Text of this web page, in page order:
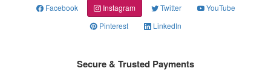
Facebook Instagram Twitter
YouTube
Pinterest
LinkedIn
Secure & Trusted Payments